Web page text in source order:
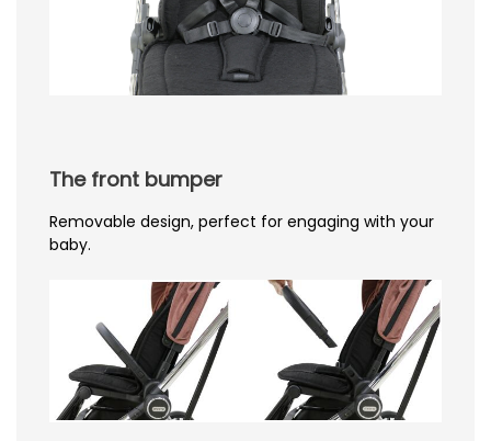
The front bumper
Removable design, perfect for engaging with your
baby.